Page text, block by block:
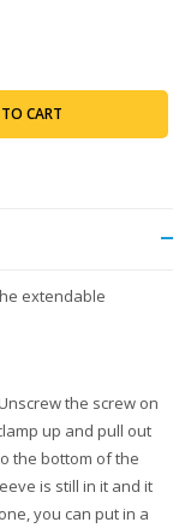
CART
extendable
the screw on
up and pull out
the bottom of the
is still in it and it
you can put in a